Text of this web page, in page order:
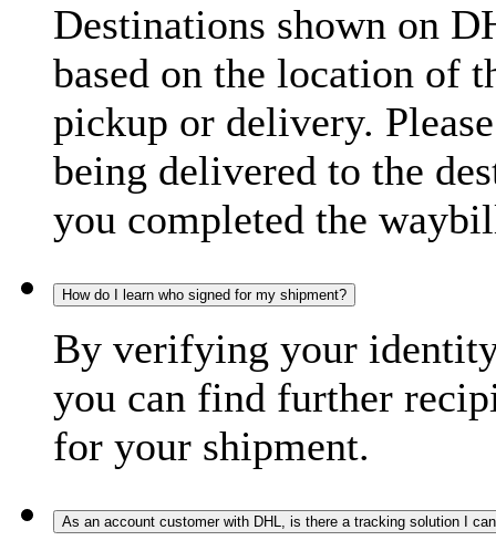
Destinations shown on
based on the location of
pickup or delivery.
being delivered to the
you completed the
How do I learn who signed for my shipment?
By verifying your
you can find further
for your shipment.
As an account customer with DHL, is there a tracking solution I